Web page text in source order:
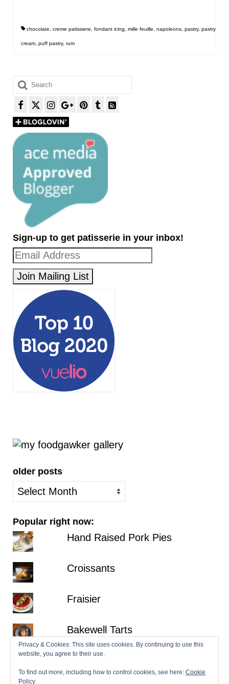
chocolate creme patissiere fondant icing mille feuille napoleons pastry, pastry
cream puff pastry, rum
Search
for:
Sign-up to get patisserie in your inbox!
older posts
older
posts
Popular right now:
Hand Raised Pork Pies
Croissants
Fraisier
Bakewell Tarts
Privacy & Cookies: This site uses cookies. By continuing to use this
website, you agree to their use.
To find out more, including how to control cookies, see here: Cookie
Policy